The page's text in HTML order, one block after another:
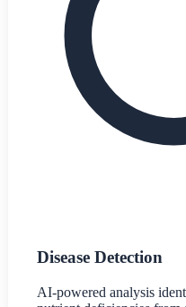
Disease Detection
AI-powered analysis